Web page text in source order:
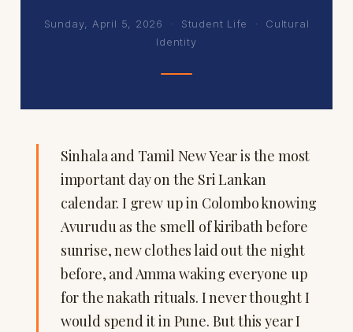
Sunday, April 5, 2026 · Student Life · Cultural
Identity
Sinhala and Tamil New Year is the most
important day on the Sri Lankan
calendar. I grew up in Colombo knowing
Avurudu as the smell of kiribath before
sunrise, new clothes laid out the night
before, and Amma waking everyone up
for the nakath rituals. I never thought I
would spend it in Pune. But this year I